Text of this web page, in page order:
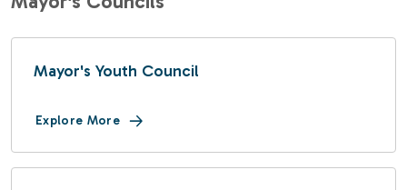
Mayor's Youth Council
Explore More